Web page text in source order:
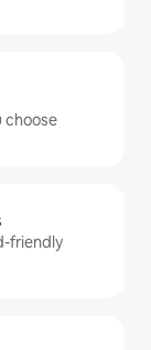
choose
friendly